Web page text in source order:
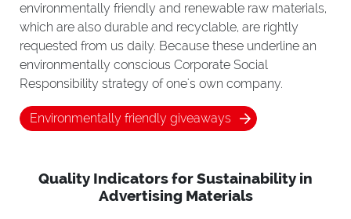
environmentally friendly and renewable raw materials,
which are also durable and recyclable, are rightly
requested from us daily. Because these underline an
environmentally conscious Corporate Social
Responsibility strategy of one's own company.
Environmentally friendly giveaways
Quality Indicators for Sustainability in
Advertising Materials